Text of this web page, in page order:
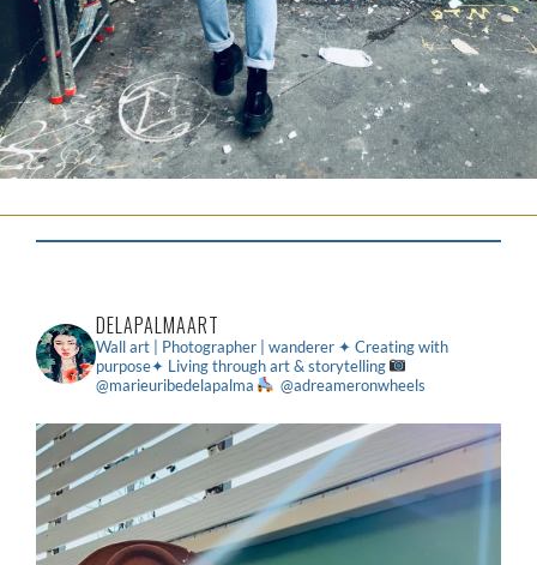
DELAPALMAART
Wall art | Photographer | wanderer ✦ Creating with
purpose✦ Living through art & storytelling
@marieuribedelapalma
@adreameronwheels